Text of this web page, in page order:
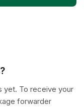
yet. To receive your
forwarder